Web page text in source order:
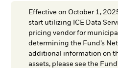
Effective on October 1,
start utilizing ICE Data
pricing vendor for
determining the Fund’s
additional information on
assets, please see the